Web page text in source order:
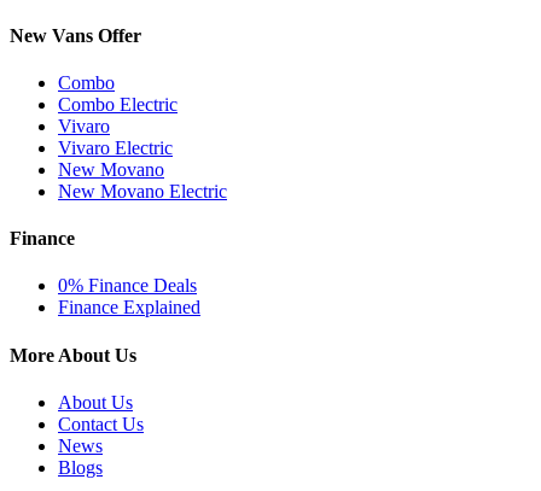
New Vans Offer
Combo
Combo Electric
Vivaro
Vivaro Electric
New Movano
New Movano Electric
Finance
0% Finance Deals
Finance Explained
More About Us
About Us
Contact Us
News
Blogs